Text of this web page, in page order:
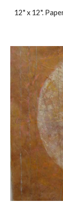
12" x 12".